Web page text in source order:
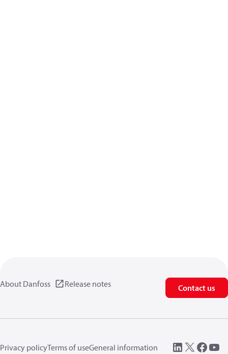
About Danfoss Release notes Contact us
Privacy policyTerms of useGeneral information